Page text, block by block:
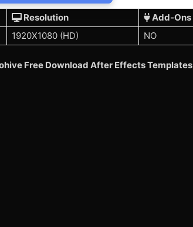
Resolution Add-Ons
1920X1080 (HD) NO
Free Download After Effects Templates